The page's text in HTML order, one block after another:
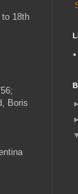
to 18th
Boris